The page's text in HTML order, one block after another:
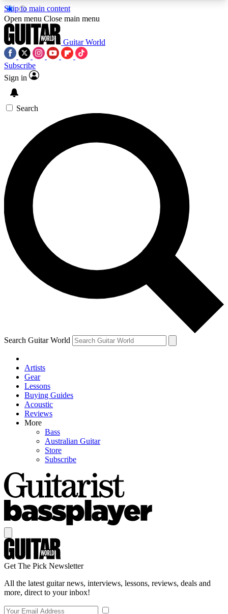
Skip to main content
5
PREMIUM BENEFITSACCESS AVAILABLE
SIGN UP TO GUITAR WORLD
BACKSTAGE PASS
For the quickest way to join, enter your email
below. We’ll send a confirmation email and sign
you up to Guitar World newsletters with the latest
news, gear reviews, lessons and exclusive offers.
Contact me with news and offers from other Future
brands
By submitting your information you agree to theTerms & Conditions
and are aged 16 or over.
Open menu Close main menu
Guitar World
Subscribe
Sign in
Search
Search Guitar World
Artists
Gear
Lessons
Buying Guides
Acoustic
Reviews
More
Bass
Australian Guitar
Store
Subscribe
Get The Pick Newsletter
All the latest guitar news, interviews, lessons, reviews, deals and
more, direct to your inbox!